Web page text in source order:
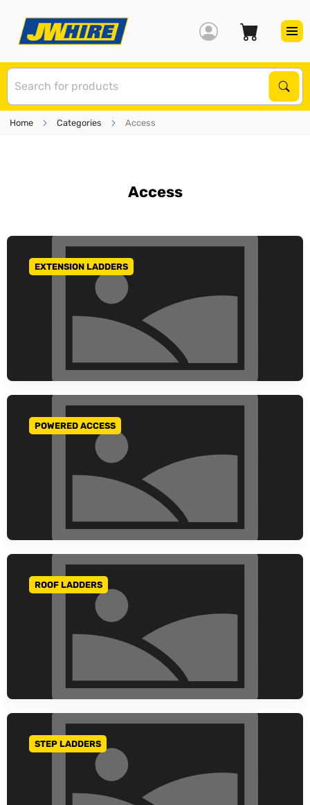
Home Categories Access
Access
GO TO CATEGORY
EXTENSION LADDERS
GO TO CATEGORY
POWERED ACCESS
GO TO CATEGORY
ROOF LADDERS
GO TO CATEGORY
STEP LADDERS